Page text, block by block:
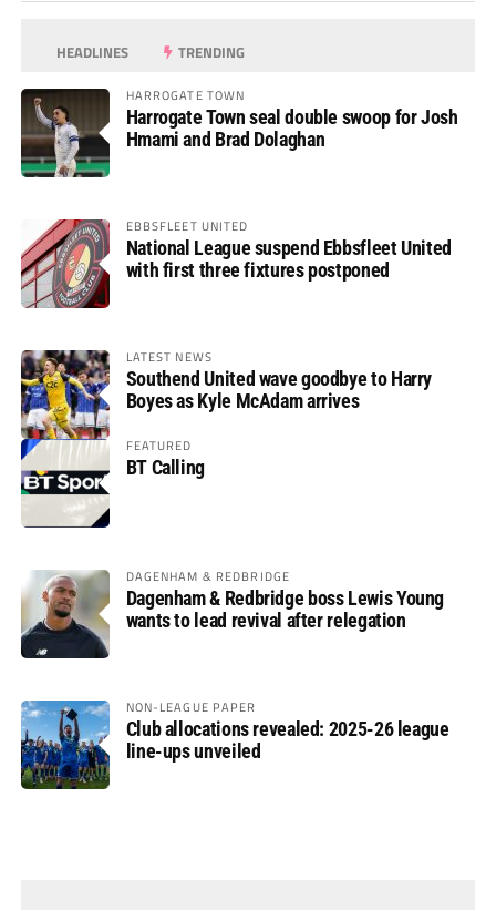
HEADLINES TRENDING
HARROGATE TOWN
Harrogate Town seal double swoop for Josh
Hmami and Brad Dolaghan
EBBSFLEET UNITED
National League suspend Ebbsfleet United
with first three fixtures postponed
LATEST NEWS
Southend United wave goodbye to Harry
Boyes as Kyle McAdam arrives
FEATURED
BT Calling
DAGENHAM & REDBRIDGE
Dagenham & Redbridge boss Lewis Young
wants to lead revival after relegation
NON-LEAGUE PAPER
Club allocations revealed: 2025-26 league
line-ups unveiled